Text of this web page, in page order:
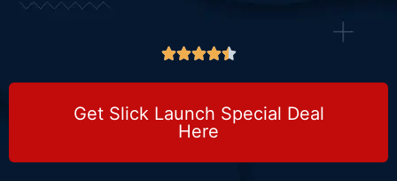

Get Slick Launch Special Deal
Here